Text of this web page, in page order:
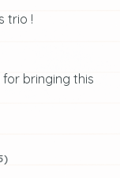
trio !
bringing this